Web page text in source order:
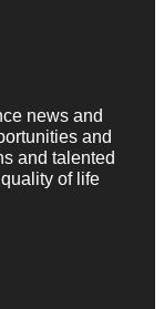
news and
and
and talented
of life